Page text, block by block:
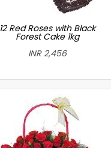
12 Red Roses with Black
Forest Cake 1kg
INR 2,456